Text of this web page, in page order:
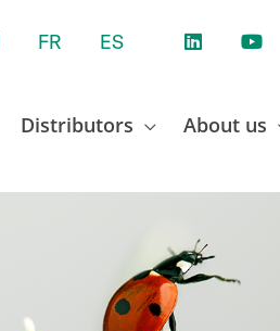
FR ES
Distributors About us